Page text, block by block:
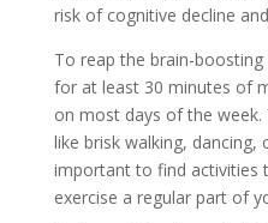
risk of cognitive decline
To reap the brain-
for at least 30 minutes of
on most days of the week.
like brisk walking, dancing,
important to find activities
exercise a regular part of